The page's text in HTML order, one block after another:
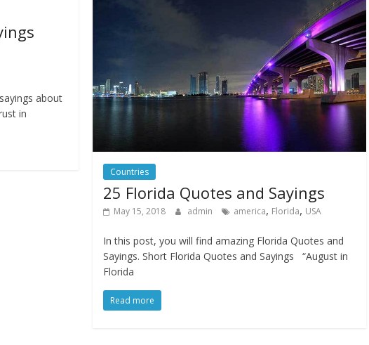
about
in
Countries
25 Florida Quotes and Sayings
May 15, 2018 admin america, Florida, USA
In this post, you will find amazing Florida Quotes and
Sayings. Short Florida Quotes and Sayings “August in
Florida
Read more